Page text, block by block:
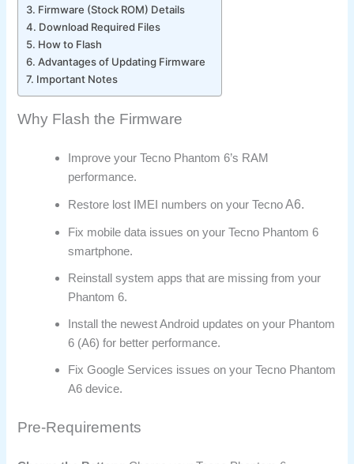
Firmware (Stock ROM) Details
Download Required Files
How to Flash
Advantages of Updating Firmware
Important Notes
Why Flash the Firmware
Improve your Tecno Phantom 6’s RAM
performance.
Restore lost IMEI numbers on your TecnoA6.
Fix mobile data issues on your Tecno Phantom 6
smartphone.
Reinstall system apps that are missing from your
Phantom 6.
Install the newest Android updates on your Phantom
6 (A6) for better performance.
Fix Google Services issues on your Tecno Phantom
A6 device.
Pre-Requirements